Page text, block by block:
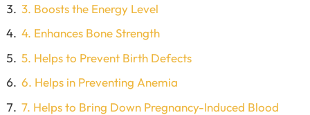
3. Boosts the Energy Level
4. Enhances Bone Strength
5. Helps to Prevent Birth Defects
6. Helps in Preventing Anemia
7. Helps to Bring Down Pregnancy-Induced Blood